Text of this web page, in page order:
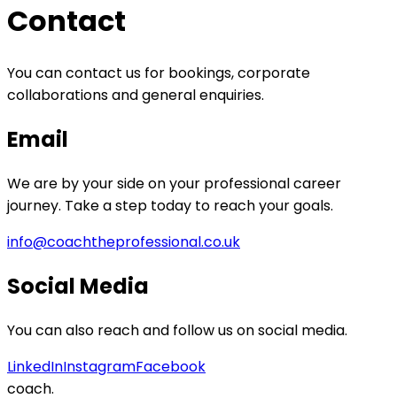
Contact
You can contact us for bookings, corporate
collaborations and general enquiries.
Email
We are by your side on your professional career
journey. Take a step today to reach your goals.
info@coachtheprofessional.co.uk
Social Media
You can also reach and follow us on social media.
LinkedInInstagramFacebook
coach.